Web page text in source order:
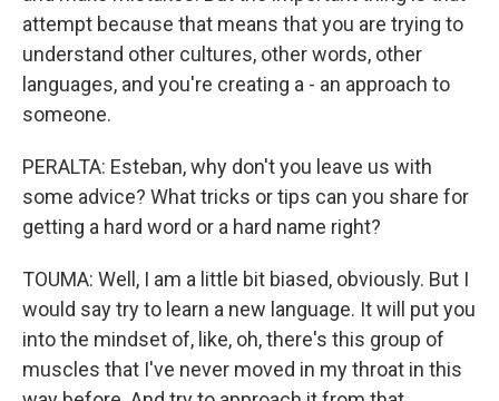
attempt because that means that you are trying to
understand other cultures, other words, other
languages, and you're creating a - an approach to
someone.
PERALTA: Esteban, why don't you leave us with
some advice? What tricks or tips can you share for
getting a hard word or a hard name right?
TOUMA: Well, I am a little bit biased, obviously. But I
would say try to learn a new language. It will put you
into the mindset of, like, oh, there's this group of
muscles that I've never moved in my throat in this